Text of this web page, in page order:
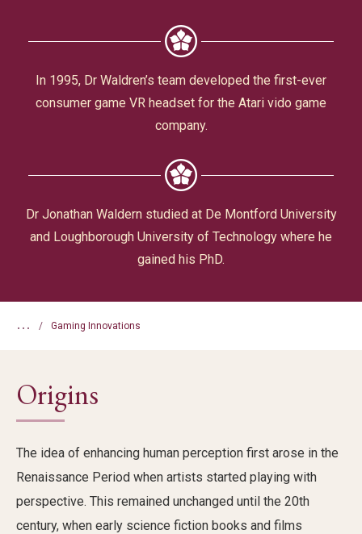
Privacy
In 1995, Dr Waldren’s team developed the first-ever
consumer game VR headset for the Atari vido game
company.
Dr Jonathan Waldern studied at De Montford University
and Loughborough University of Technology where he
gained his PhD.
... Gaming Innovations
Origins
The idea of enhancing human perception first arose in the
Renaissance Period when artists started playing with
perspective. This remained unchanged until the 20th
century, when early science fiction books and films